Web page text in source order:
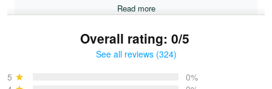
Read more
Overall rating: 0/5
See all reviews (324)
5
0%